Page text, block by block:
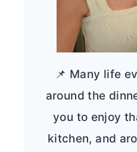
📌 Many life
around the
you to enjoy
kitchen, and